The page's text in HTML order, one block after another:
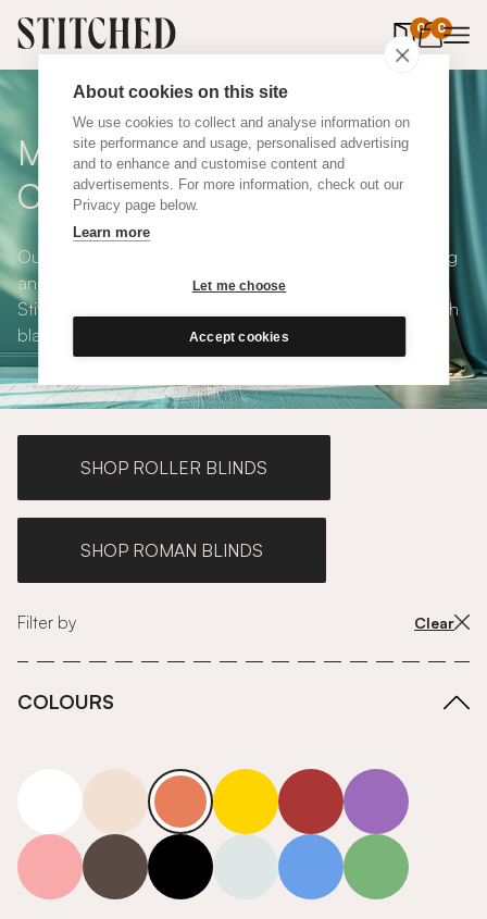
About cookies on this site
We use cookies to collect and analyse information on
site performance and usage, personalised advertising
and to enhance and customise content and
advertisements. For more information, check out our
Privacy page below.
Learn more
Let me choose
Accept cookies
0 0
items in
Made To Measure Orange
Cotton Curtains
Our Orange Cotton Curtains are bright, modern, uplifting
and available in a choice of eco-conscious fabrics. All
Stitched curtains are made to measure and available with
blackout or thermal lining. Shop our range below.
SHOP ROLLER BLINDS
SHOP ROMAN BLINDS
Filter by Clear
COLOURS
neutrals-warm
orange yellow red purple
pink grey roll-ends neutrals-cool
blue green